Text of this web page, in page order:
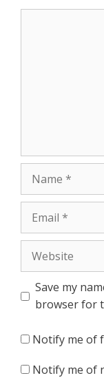
r
Save my
browser for
Notify me of
Notify me of